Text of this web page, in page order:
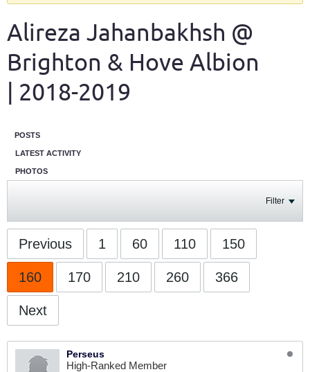
Alireza Jahanbakhsh @
Brighton & Hove Albion
| 2018-2019
POSTS
LATEST ACTIVITY
PHOTOS
Filter
Previous 1 60 110 150
160 170 210 260 366
Next
Perseus
High-Ranked Member